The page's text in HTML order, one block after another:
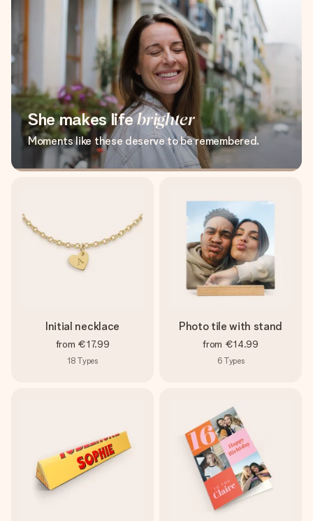
She makes lifebrighter
Moments like these deserve to be remembered.
Initial necklace
from €17.99
18 Types
Photo tile with stand
from €14.99
6 Types